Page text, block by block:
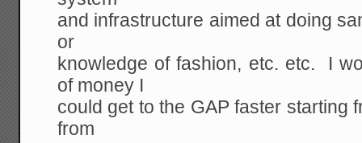
and infrastructure aimed at doing
or
knowledge of fashion, etc. etc. I
of money I
could get to the GAP faster starting
from